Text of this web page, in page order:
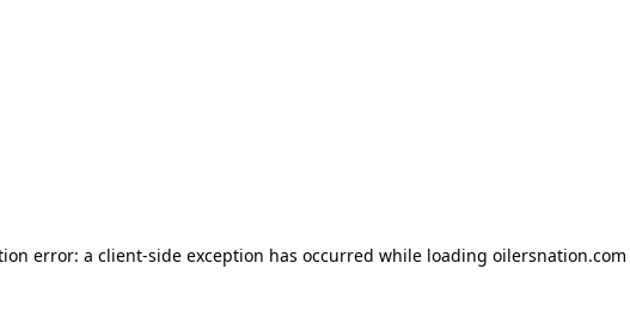
error: a client-side exception has occurred while loading oilersnation.com